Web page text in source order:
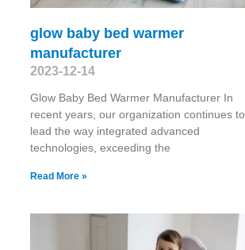
glow baby bed warmer
manufacturer
2023-12-14
Glow Baby Bed Warmer Manufacturer In
recent years, our organization continues to
lead the way integrated advanced
technologies, exceeding the
Read More »